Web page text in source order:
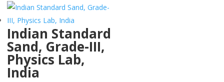
Indian Standard
Sand, Grade-III,
Physics Lab,
India